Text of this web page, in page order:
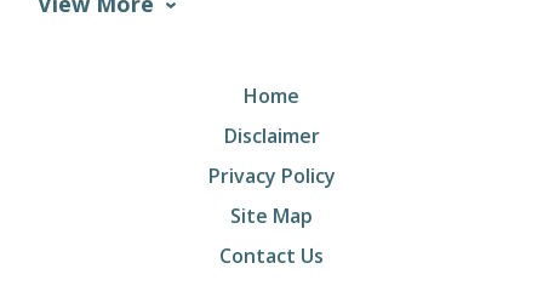
Home
Disclaimer
Privacy Policy
Site Map
Contact Us